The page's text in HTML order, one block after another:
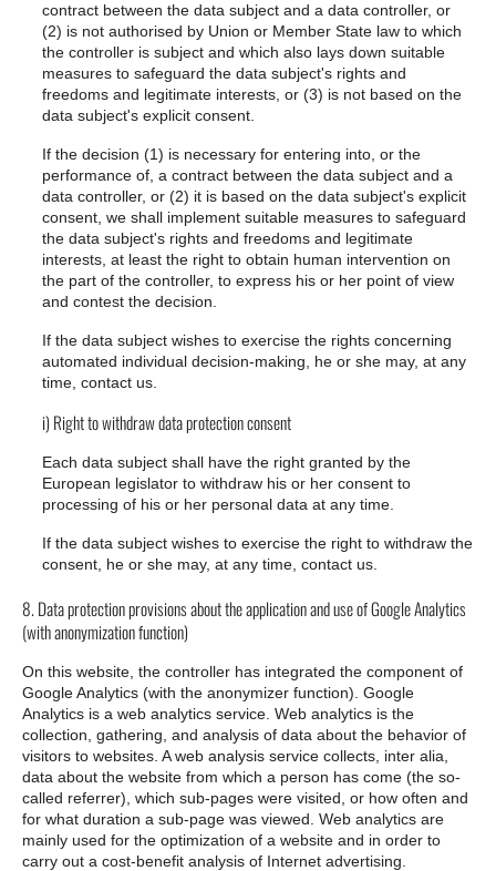
contract between the data subject and a data controller, or
(2) is not authorised by Union or Member State law to which
the controller is subject and which also lays down suitable
measures to safeguard the data subject's rights and
freedoms and legitimate interests, or (3) is not based on the
data subject's explicit consent.
If the decision (1) is necessary for entering into, or the
performance of, a contract between the data subject and a
data controller, or (2) it is based on the data subject's explicit
consent, we shall implement suitable measures to safeguard
the data subject's rights and freedoms and legitimate
interests, at least the right to obtain human intervention on
the part of the controller, to express his or her point of view
and contest the decision.
If the data subject wishes to exercise the rights concerning
automated individual decision-making, he or she may, at any
time, contact us.
i) Right to withdraw data protection consent
Each data subject shall have the right granted by the
European legislator to withdraw his or her consent to
processing of his or her personal data at any time.
If the data subject wishes to exercise the right to withdraw the
consent, he or she may, at any time, contact us.
8. Data protection provisions about the application and use of Google Analytics
(with anonymization function)
On this website, the controller has integrated the component of
Google Analytics (with the anonymizer function). Google
Analytics is a web analytics service. Web analytics is the
collection, gathering, and analysis of data about the behavior of
visitors to websites. A web analysis service collects, inter alia,
data about the website from which a person has come (the so-
called referrer), which sub-pages were visited, or how often and
for what duration a sub-page was viewed. Web analytics are
mainly used for the optimization of a website and in order to
carry out a cost-benefit analysis of Internet advertising.